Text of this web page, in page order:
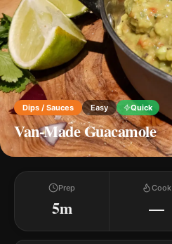
Dips / Sauces Easy Quick
Van-Made Guacamole
Prep
5m
Cook
—